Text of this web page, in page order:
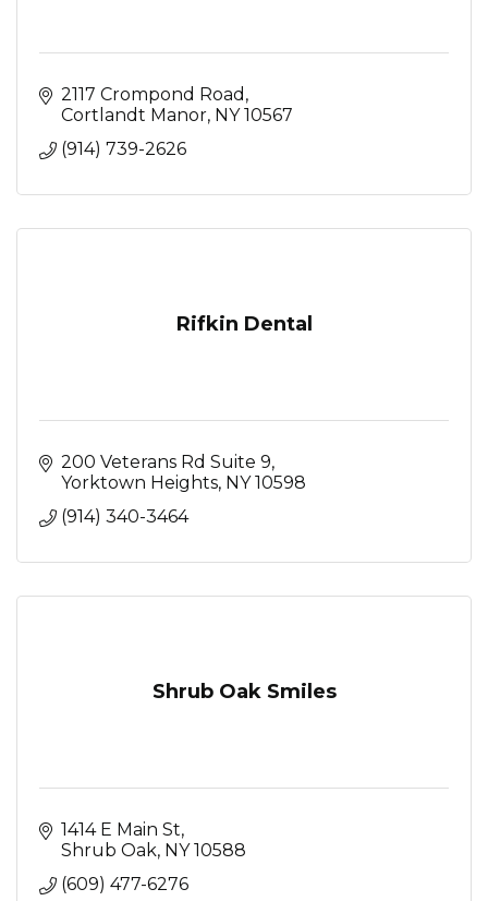
2117 Crompond Road
Cortlandt Manor NY 10567
(914) 739-2626
Rifkin Dental
200 Veterans Rd Suite 9
Yorktown Heights NY 10598
(914) 340-3464
Shrub Oak Smiles
1414 E Main St
Shrub Oak NY 10588
(609) 477-6276